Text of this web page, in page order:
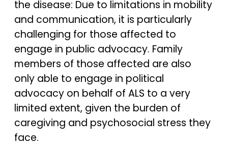
the disease: Due to limitations in mobility
and communication, it is particularly
challenging for those affected to
engage in public advocacy. Family
members of those affected are also
only able to engage in political
advocacy on behalf of ALS to a very
limited extent, given the burden of
caregiving and psychosocial stress they
face.